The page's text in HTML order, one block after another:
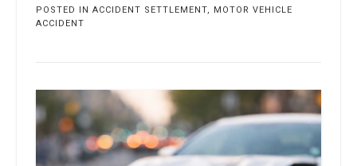
POSTED IN ACCIDENT SETTLEMENT, MOTOR VEHICLE
ACCIDENT